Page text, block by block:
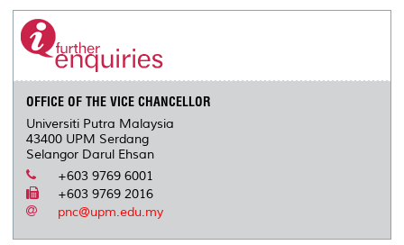
OFFICE OF THE VICE CHANCELLOR
Universiti Putra Malaysia
43400 UPM Serdang
Selangor Darul Ehsan
+603 9769 6001
+603 9769 2016
pnc@upm.edu.my